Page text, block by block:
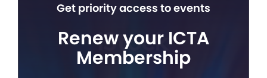
Get priority access to events
Renew your ICTA
Membership